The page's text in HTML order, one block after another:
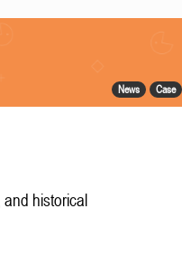
News Case
historical